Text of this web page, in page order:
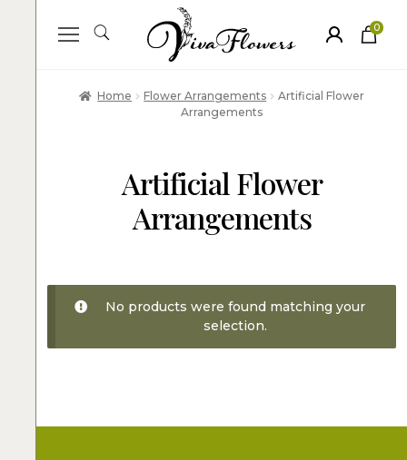
0
ite
Home Flower Arrangements
Artificial Flower
Arrangements
Artificial Flower
Arrangements
No products were found matching your
selection.